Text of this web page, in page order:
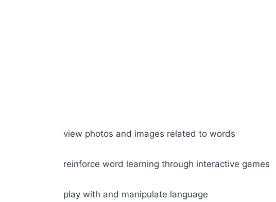
view photos and images related to words
reinforce word learning through interactive games
play with and manipulate language